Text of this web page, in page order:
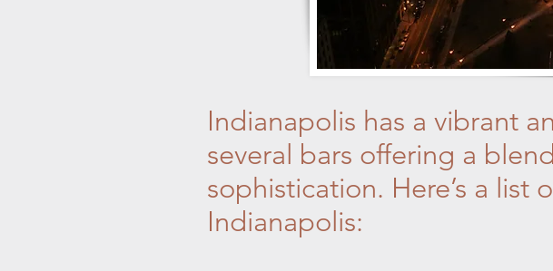
Indianapolis has a vibrant
several bars offering a
sophistication. Here’s a list
Indianapolis: